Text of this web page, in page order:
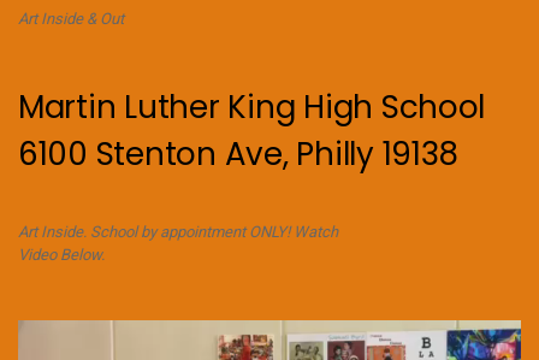
Art Inside & Out
Martin Luther King High School
6100 Stenton Ave, Philly 19138
Art Inside. School by appointment ONLY! Watch
Video Below.